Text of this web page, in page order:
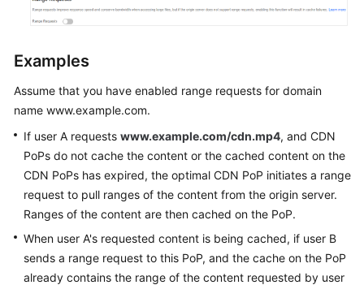
Examples
Assume that you have enabled range requests for domain
name www.example.com.
If user A requests www.example.com/cdn.mp4, and CDN
PoPs do not cache the content or the cached content on the
CDN PoPs has expired, the optimal CDN PoP initiates a range
request to pull ranges of the content from the origin server.
Ranges of the content are then cached on the PoP.
When user A's requested content is being cached, if user B
sends a range request to this PoP, and the cache on the PoP
already contains the range of the content requested by user